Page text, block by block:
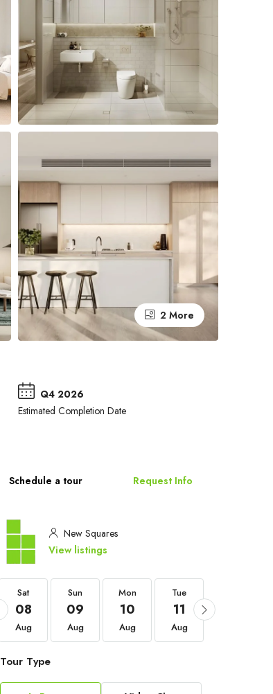
2 More
Q4 2026
Estimated Completion Date
Schedule a tour Request Info
New Squares
View listings
Sat
08
Aug
Sun
09
Aug
Mon
10
Aug
Tue
11
Aug
Tour Type